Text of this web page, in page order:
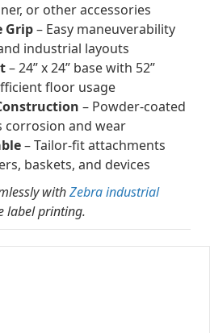
or other accessories
Grip– Easy maneuverability
industrial layouts
– 24” x 24” base with 52”
floor usage
– Powder-coated
corrosion and wear
– Tailor-fit attachments
baskets, and devices
withZebra industrial
label printing.